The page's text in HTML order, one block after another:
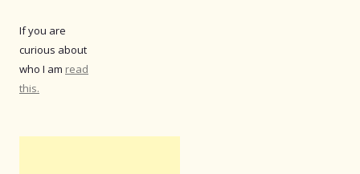
If you are
curious about
who I am read
this.